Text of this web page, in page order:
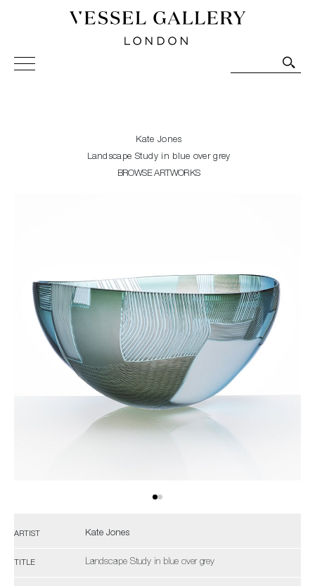
Vessel Gallery London - Contemporary Art-Glass
Sculpture and Decorative Art. Exhibitions, Sales and
Kate Jones
Landscape Study in blue over grey
BROWSE ARTWORKS
ARTIST Kate Jones
TITLE Landscape Study in blue over grey